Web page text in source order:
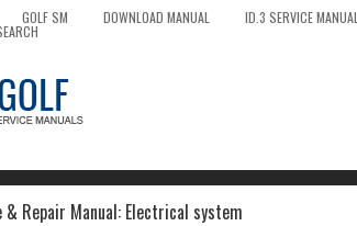
GOLF SM DOWNLOAD MANUAL ID.3 SERVICE MANUAL
& Repair Manual: Electrical system